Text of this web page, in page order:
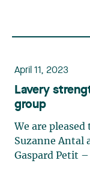
April 11, 2023
Lavery
group
We are
Suzanne Antal
Gaspard Petit